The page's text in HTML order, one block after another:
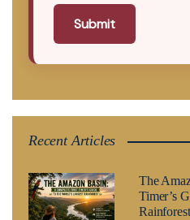
Submit
Recent Articles
The
Timer’s
Rainforest